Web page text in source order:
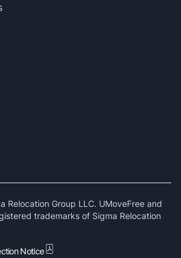
Relocation Group LLC. UMoveFree and
trademarks of Sigma Relocation
Notice